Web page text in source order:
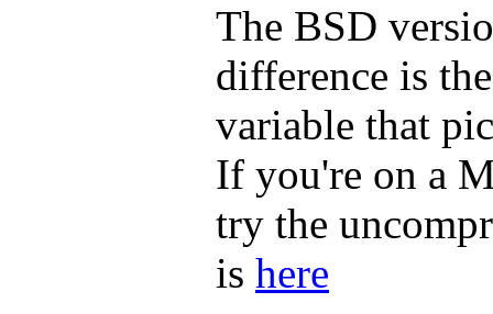
The BSD
difference is
variable that
If you're on a
try the
is here